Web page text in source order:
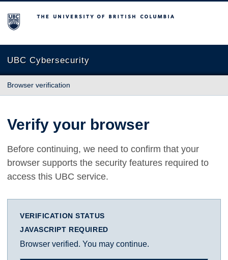
The University of British Columbia
UBC Cybersecurity
Browser verification
Verify your browser
Before continuing, we need to confirm that your
browser supports the security features required to
access this UBC service.
VERIFICATION STATUS
JAVASCRIPT REQUIRED
Browser verified. You may continue.